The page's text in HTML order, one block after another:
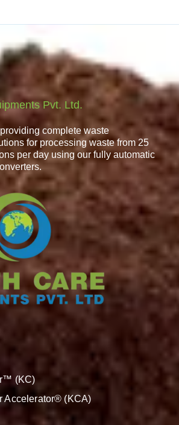
Pvt. Ltd.
complete waste
for processing waste from 25
per day using our fully automatic
(KC)
Accelerator® (KCA)